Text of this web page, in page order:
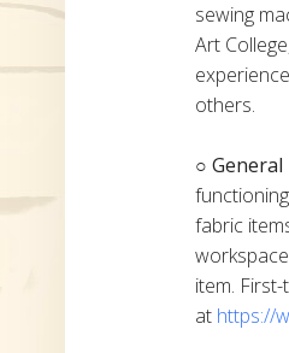
sewing
Art
others.
○ General
fabric
item.
at https://